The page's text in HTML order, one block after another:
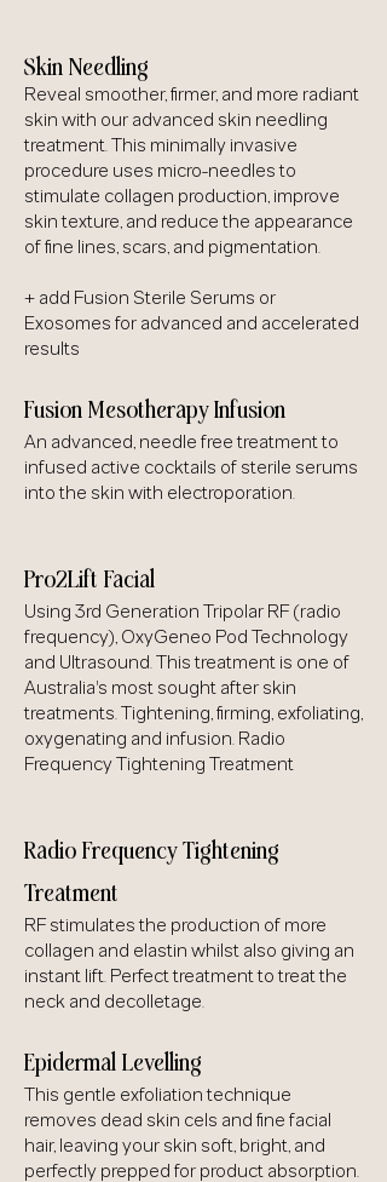
Skin Needling
Reveal smoother, firmer, and more radiant
skin with our advanced skin needling
treatment. This minimally invasive
procedure uses micro-needles to
stimulate collagen production, improve
skin texture, and reduce the appearance
of fine lines, scars, and pigmentation.
+ add Fusion Sterile Serums or
Exosomes for advanced and accelerated
results
Fusion Mesotherapy Infusion
An advanced, needle free treatment to
infused active cocktails of sterile serums
into the skin with electroporation.
Pro2Lift Facial
Using 3rd Generation Tripolar RF (radio
frequency), OxyGeneo Pod Technology
and Ultrasound. This treatment is one of
Australia's most sought after skin
treatments. Tightening, firming, exfoliating,
oxygenating and infusion. Radio
Frequency Tightening Treatment
Radio Frequency Tightening
Treatment
RF stimulates the production of more
collagen and elastin whilst also giving an
instant lift. Perfect treatment to treat the
neck and decolletage.
Epidermal Levelling
This gentle exfoliation technique
removes dead skin cels and fine facial
hair, leaving your skin soft, bright, and
perfectly prepped for product absorption.